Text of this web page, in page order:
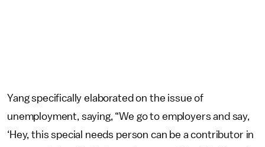
Yang specifically elaborated on the issue of
unemployment, saying, “We go to employers and say,
‘Hey, this special needs person can be a contributor in